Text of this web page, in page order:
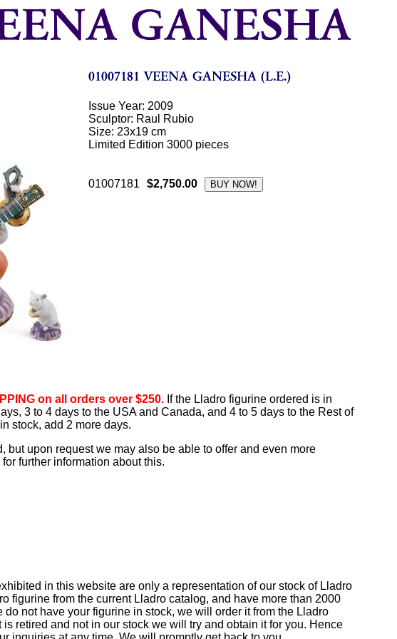
Issue Year: 2009
Sculptor: Raul Rubio
Size: 23x19 cm
Limited Edition 3000 pieces
01007181 $2,750.00
on all orders over $250. If the Lladro figurine ordered is in
3 to 4 days to the USA and Canada, and 4 to 5 days to the Rest of
stock, add 2 more days.
but upon request we may also be able to offer and even more
further information about this.
in this website are only a representation of our stock of Lladro
figurine from the current Lladro catalog, and have more than 2000
do not have your figurine in stock, we will order it from the Lladro
retired and not in our stock we will try and obtain it for you. Hence